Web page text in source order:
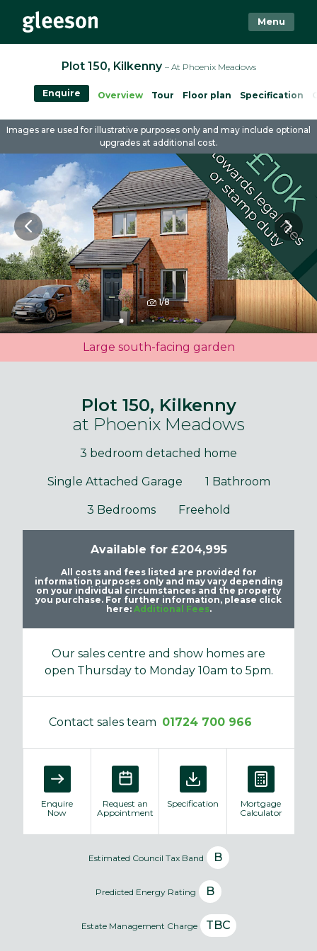
Menu
Plot 150, Kilkenny – At Phoenix Meadows
Overview Tour Floor plan Specification
Enquire
1/8
Images are used for illustrative purposes only and may include optional
upgrades at additional cost.
Large south-facing garden
Plot 150, Kilkenny
at Phoenix Meadows
3 bedroom detached home
Single Attached Garage 1 Bathroom
3 Bedrooms Freehold
Available for £204,995
All costs and fees listed are provided for
information purposes only and may vary depending
on your individual circumstances and the property
you purchase. For further information, please click
here: Additional Fees.
Our sales centre and show homes are
open Thursday to Monday 10am to 5pm.
Contact sales team 01724 700 966
Enquire
Now
Request an
Appointment
Specification
Mortgage
Calculator
Estimated Council Tax Band B
Predicted Energy Rating B
Estate Management Charge TBC